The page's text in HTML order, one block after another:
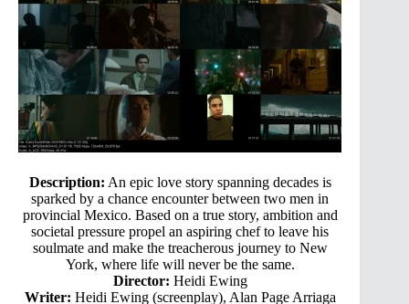
Description: An epic love story spanning decades is
sparked by a chance encounter between two men in
provincial Mexico. Based on a true story, ambition and
societal pressure propel an aspiring chef to leave his
soulmate and make the treacherous journey to New
York, where life will never be the same.
Director: Heidi Ewing
Writer: Heidi Ewing (screenplay), Alan Page Arriaga